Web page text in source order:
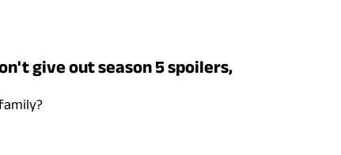
give out season 5 spoilers,